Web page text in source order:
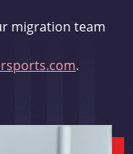
migration team
.